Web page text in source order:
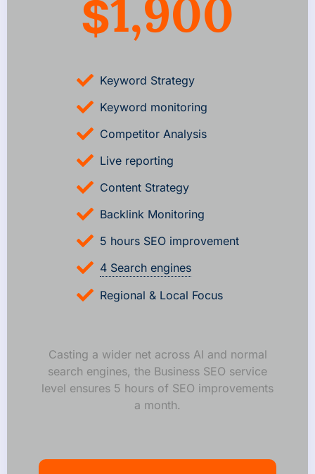
$1,900
Keyword Strategy
Keyword monitoring
Competitor Analysis
Live reporting
Content Strategy
Backlink Monitoring
5 hours SEO improvement
4 Search engines
Regional & Local Focus
Casting a wider net across AI and normal
search engines, the Business SEO service
level ensures 5 hours of SEO improvements
a month.